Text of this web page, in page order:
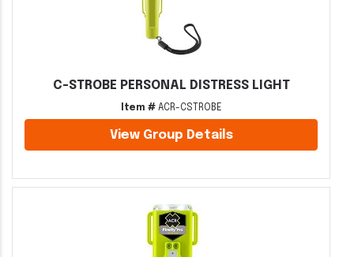
C-STROBE PERSONAL DISTRESS LIGHT
Item #ACR-CSTROBE
View Group Details